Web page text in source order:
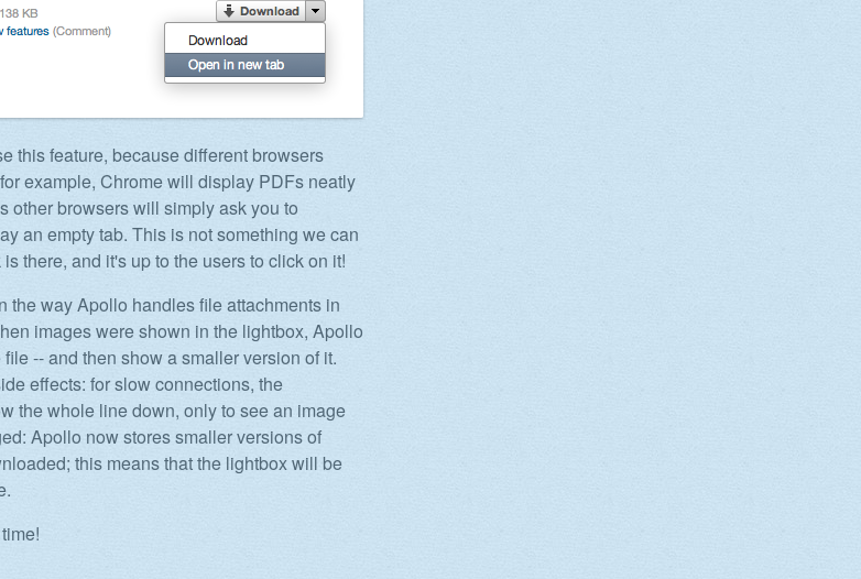
this feature, because different browsers
example, Chrome will display PDFs neatly
other browsers will simply ask you to
an empty tab. This is not something we can
there, and it's up to the users to click on it!
the way Apollo handles file attachments in
images were shown in the lightbox, Apollo
-- and then show a smaller version of it.
effects: for slow connections, the
the whole line down, only to see an image
Apollo now stores smaller versions of
this means that the lightbox will be